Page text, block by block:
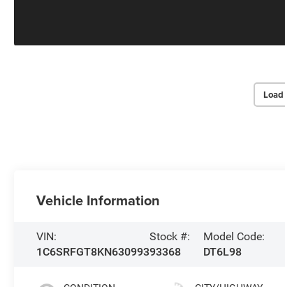
Vehicle Information
VIN:
1C6SRFGT8KN630993
Stock #:
93368
Model Code:
DT6L98